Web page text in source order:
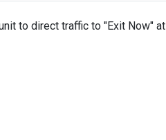
to direct traffic to "Exit Now"